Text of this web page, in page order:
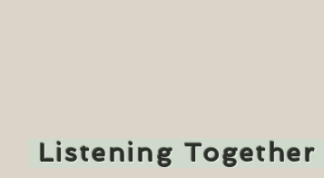
Listening